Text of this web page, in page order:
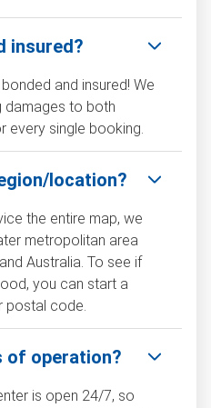
insured?
and insured! We
damages to both
every single booking.
location?
the entire map, we
metropolitan area
Australia. To see if
you can start a
postal code.
of operation?
is open 24/7, so